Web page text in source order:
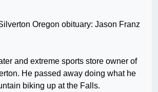
and extreme sports store owner of
He passed away doing what he
biking up at the Falls.